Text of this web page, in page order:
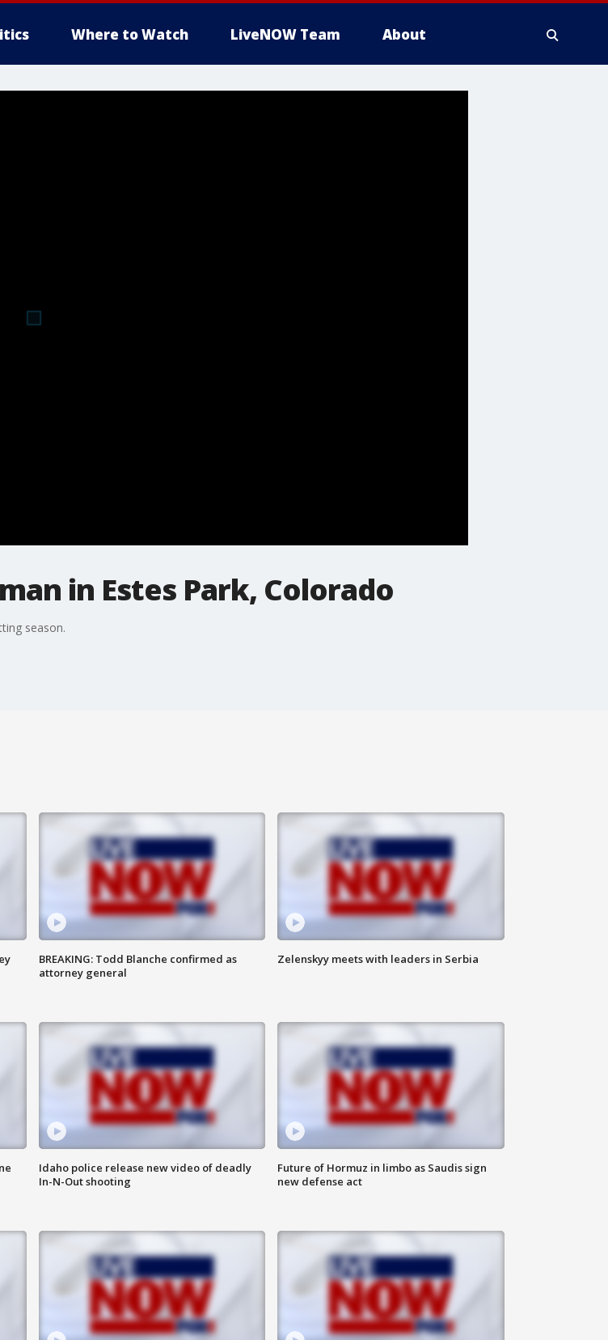
Where to Watch LiveNOW Team About
in Estes Park, Colorado
season.
BREAKING: Todd Blanche confirmed as
attorney general
Zelenskyy meets with leaders in Serbia
Idaho police release new video of deadly
In-N-Out shooting
Future of Hormuz in limbo as Saudis sign
new defense act